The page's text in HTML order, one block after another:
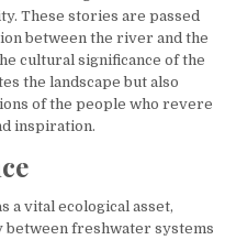
These stories are passed
between the river and the
cultural significance of the
the landscape but also
of the people who revere
inspiration.
a vital ecological asset,
freshwater systems